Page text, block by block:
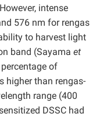
intense
576 nm for rengas
to harvest light
band (Sayama et
of
higher than rengas-
range (400
DSSC had